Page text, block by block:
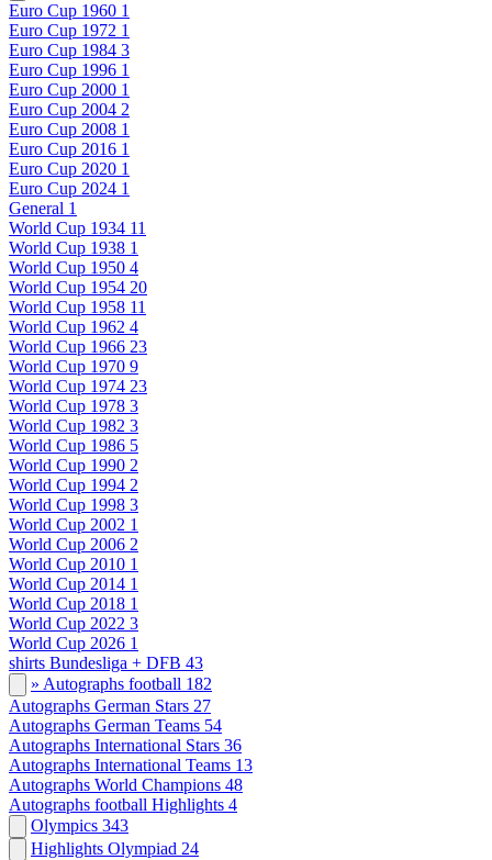
Euro Cup 1960 1
Euro Cup 1972 1
Euro Cup 1984 3
Euro Cup 1996 1
Euro Cup 2000 1
Euro Cup 2004 2
Euro Cup 2008 1
Euro Cup 2016 1
Euro Cup 2020 1
Euro Cup 2024 1
General 1
World Cup 1934 11
World Cup 1938 1
World Cup 1950 4
World Cup 1954 20
World Cup 1958 11
World Cup 1962 4
World Cup 1966 23
World Cup 1970 9
World Cup 1974 23
World Cup 1978 3
World Cup 1982 3
World Cup 1986 5
World Cup 1990 2
World Cup 1994 2
World Cup 1998 3
World Cup 2002 1
World Cup 2006 2
World Cup 2010 1
World Cup 2014 1
World Cup 2018 1
World Cup 2022 3
World Cup 2026 1
shirts Bundesliga + DFB 43
» Autographs football 182
Autographs German Stars 27
Autographs German Teams 54
Autographs International Stars 36
Autographs International Teams 13
Autographs World Champions 48
Autographs football Highlights 4
Olympics 343
Highlights Olympiad 24